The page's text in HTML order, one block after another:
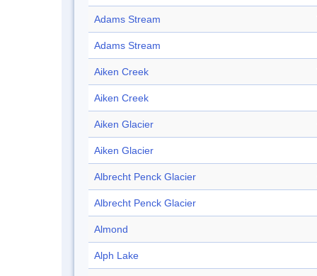
Adams Stream
Adams Stream
Aiken Creek
Aiken Creek
Aiken Glacier
Aiken Glacier
Albrecht Penck Glacier
Albrecht Penck Glacier
Almond
Alph Lake